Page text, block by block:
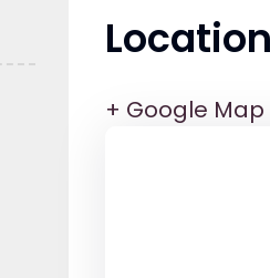
+ Google Map